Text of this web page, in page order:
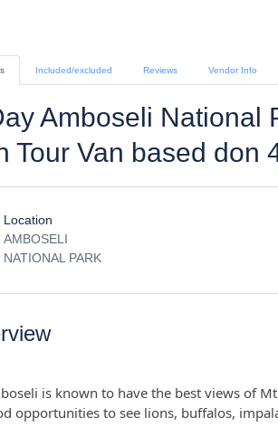
Included/excluded Reviews Vendor Info
Amboseli National
Tour Van based don
Location
AMBOSELI
NATIONAL PARK
is known to have the best views of
opportunities to see lions, buffalos,